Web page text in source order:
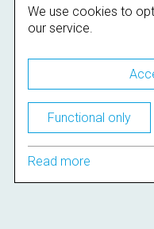
We use cookies to
our service.
Functional only
Read more